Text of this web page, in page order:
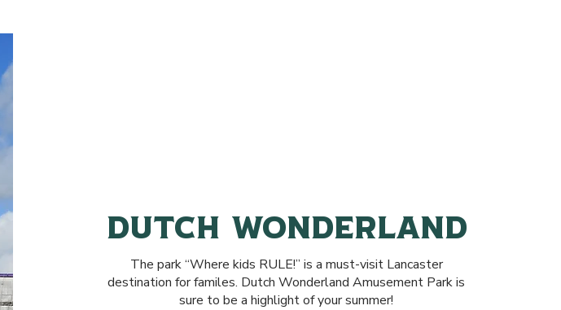
DUTCH WONDERLAND
The park “Where kids RULE!” is a must-visit Lancaster
destination for familes. Dutch Wonderland Amusement Park is
sure to be a highlight of your summer!